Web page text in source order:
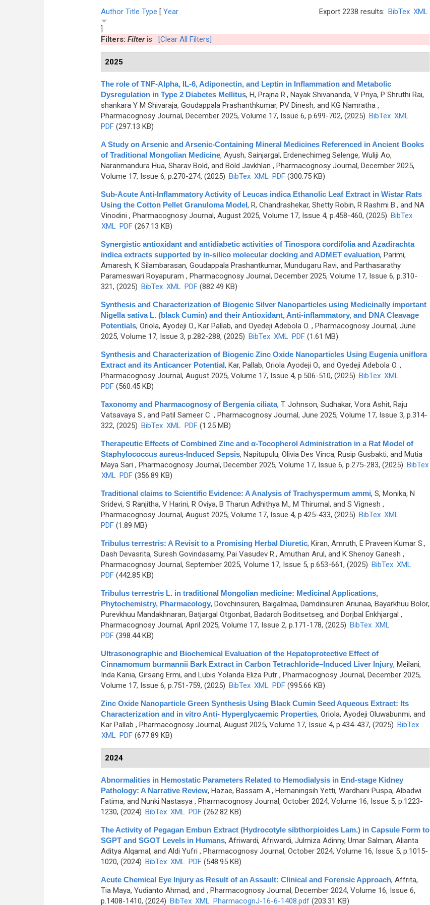
Export 2238 results: BibTex XML
Author Title Type [ Year
]
Filters: Filteris [Clear All Filters]
2025
The role of TNF-Alpha, IL-6, Adiponectin, and Leptin in Inflammation and Metabolic
Dysregulation in Type 2 Diabetes Mellitus, H, Prajna R., Nayak Shivananda, V Priya, P Shruthi Rai,
shankara Y M Shivaraja, Goudappala Prashanthkumar, PV Dinesh, and KG Namratha,
Pharmacognosy Journal, December 2025, Volume 17, Issue 6, p.699-702, (2025) BibTex XML
PDF(297.13 KB)
A Study on Arsenic and Arsenic-Containing Mineral Medicines Referenced in Ancient Books
of Traditional Mongolian Medicine, Ayush, Sainjargal, Erdenechimeg Selenge, Wuliji Ao,
Naranmandura Hua, Sharav Bold, and Bold Javkhlan , Pharmacognosy Journal, December 2025,
Volume 17, Issue 6, p.270-274, (2025) BibTex XML PDF(300.75 KB)
Sub-Acute Anti-Inflammatory Activity of Leucas indica Ethanolic Leaf Extract in Wistar Rats
Using the Cotton Pellet Granuloma Model, R, Chandrashekar, Shetty Robin, R Rashmi B., and NA
Vinodini , Pharmacognosy Journal, August 2025, Volume 17, Issue 4, p.458-460, (2025) BibTex
XML PDF (267.13 KB)
Synergistic antioxidant and antidiabetic activities of Tinospora cordifolia and Azadirachta
indica extracts supported by in-silico molecular docking and ADMET evaluation, Parimi,
Amaresh, K Silambarasan, Goudappala Prashantkumar, Mundugaru Ravi, and Parthasarathy
Parameswari Royapuram , Pharmacognosy Journal, December 2025, Volume 17, Issue 6, p.310-
321, (2025) BibTex XML PDF(882.49 KB)
Synthesis and Characterization of Biogenic Silver Nanoparticles using Medicinally important
Nigella sativa L. (black Cumin) and their Antioxidant, Anti‑inflammatory, and DNA Cleavage
Potentials, Oriola, Ayodeji O., Kar Pallab, and Oyedeji Adebola O. , Pharmacognosy Journal, June
2025, Volume 17, Issue 3, p.282-288, (2025) BibTex XML PDF(1.61 MB)
Synthesis and Characterization of Biogenic Zinc Oxide Nanoparticles Using Eugenia uniflora
Extract and its Anticancer Potential, Kar, Pallab, Oriola Ayodeji O., and Oyedeji Adebola O. ,
Pharmacognosy Journal, August 2025, Volume 17, Issue 4, p.506-510, (2025) BibTex XML
PDF(560.45 KB)
Taxonomy and Pharmacognosy of Bergenia ciliata, T. Johnson, Sudhakar, Vora Ashit, Raju
Vatsavaya S., and Patil Sameer C. , Pharmacognosy Journal, June 2025, Volume 17, Issue 3, p.314-
322, (2025) BibTex XML PDF(1.25 MB)
Therapeutic Effects of Combined Zinc and α-Tocopherol Administration in a Rat Model of
Staphylococcus aureus-Induced Sepsis, Napitupulu, Olivia Des Vinca, Rusip Gusbakti, and Mutia
Maya Sari , Pharmacognosy Journal, December 2025, Volume 17, Issue 6, p.275-283, (2025) BibTex
XML PDF (356.89 KB)
Traditional claims to Scientific Evidence: A Analysis of Trachyspermum ammi, S, Monika, N
Sridevi, S Ranjitha, V Harini, R Oviya, B Tharun Adhithya M., M Thirumal, and S Vignesh ,
Pharmacognosy Journal, August 2025, Volume 17, Issue 4, p.425-433, (2025) BibTex XML
PDF(1.89 MB)
Tribulus terrestris: A Revisit to a Promising Herbal Diuretic, Kiran, Amruth, E Praveen Kumar S.,
Dash Devasrita, Suresh Govindasamy, Pai Vasudev R., Amuthan Arul, and K Shenoy Ganesh ,
Pharmacognosy Journal, September 2025, Volume 17, Issue 5, p.653-661, (2025) BibTex XML
PDF(442.85 KB)
Tribulus terrestris L. in traditional Mongolian medicine: Medicinal Applications,
Phytochemistry, Pharmacology, Dovchinsuren, Baigalmaa, Damdinsuren Ariunaa, Bayarkhuu Bolor,
Purevkhuu Mandakhnaran, Batjargal Otgonbat, Badarch Boditsetseg, and Dorjbal Enkhjargal ,
Pharmacognosy Journal, April 2025, Volume 17, Issue 2, p.171-178, (2025) BibTex XML
PDF(398.44 KB)
Ultrasonographic and Biochemical Evaluation of the Hepatoprotective Effect of
Cinnamomum burmannii Bark Extract in Carbon Tetrachloride–Induced Liver Injury, Meilani,
Inda Kania, Girsang Ermi, and Lubis Yolanda Eliza Putr, Pharmacognosy Journal, December 2025,
Volume 17, Issue 6, p.751-759, (2025) BibTex XML PDF(995.66 KB)
Zinc Oxide Nanoparticle Green Synthesis Using Black Cumin Seed Aqueous Extract: Its
Characterization and in vitro Anti- Hyperglycaemic Properties, Oriola, Ayodeji Oluwabunmi, and
Kar Pallab , Pharmacognosy Journal, August 2025, Volume 17, Issue 4, p.434-437, (2025) BibTex
XML PDF (677.89 KB)
2024
Abnormalities in Hemostatic Parameters Related to Hemodialysis in End-stage Kidney
Pathology: A Narrative Review, Hazae, Bassam A., Hernaningsih Yetti, Wardhani Puspa, Albadwi
Fatima, and Nunki Nastasya, Pharmacognosy Journal, October 2024, Volume 16, Issue 5, p.1223-
1230, (2024) BibTex XML PDF(262.82 KB)
The Activity of Pegagan Embun Extract (Hydrocotyle sibthorpioides Lam.) in Capsule Form to
SGPT and SGOT Levels in Humans, Afriwardi, Afriwardi, Julmiza Adinny, Umar Salman, Alianta
Aditya Alqamal, and Aldi Yufri , Pharmacognosy Journal, October 2024, Volume 16, Issue 5, p.1015-
1020, (2024) BibTex XML PDF(548.95 KB)
Acute Chemical Eye Injury as Result of an Assault: Clinical and Forensic Approach, Affrita,
Tia Maya, Yudianto Ahmad, and , Pharmacognosy Journal, December 2024, Volume 16, Issue 6,
p.1408-1410, (2024) BibTex XML PharmacognJ-16-6-1408.pdf(203.31 KB)